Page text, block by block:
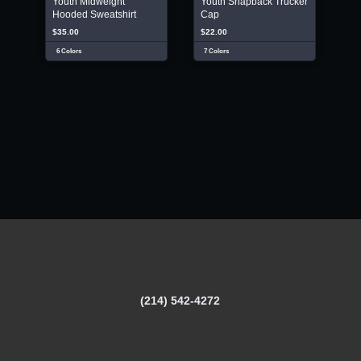
Hooded Sweatshirt
$35.00
6 Colors
Cap
$22.00
7 Colors
(214) 542-4272